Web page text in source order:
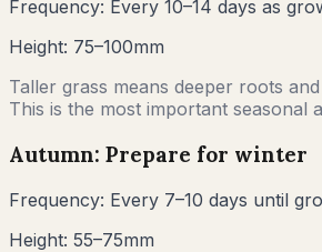
Frequency: Every 10–14 days as
Height: 75–100mm
Taller grass means deeper roots
This is the most important seasonal
Autumn: Prepare for winter
Frequency: Every 7–10 days until
Height: 55–75mm